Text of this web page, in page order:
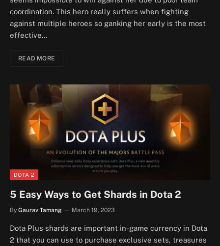
coordination. This hero really suffers when fighting
against multiple heroes so ganking her early is the most
effective…
READ MORE
DOTA 2
5 Easy Ways to Get Shards in Dota 2
By Gaurav Tamang March 19, 2023
Dota Plus shards are important in-game currency in Dota
2 that you can use to purchase exclusive sets, treasures